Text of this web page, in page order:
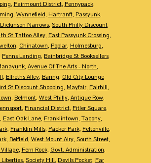
, Fairmount District, Pennypack,
, Wynnefield, Hartranft, Passyunk,
Dickinson Narrows, South Philly Discount
St Tattoo Alley, East Passyunk Crossing,
, Chinatown, Poplar, Holmesburg,
Penns Landing, Bainbridge St Booksellers
, Avenue Of The Arts - North,
, Elfreths Alley, Baring, Old City Lounge
St Discount Shopping, Mayfair, Fairhill,
, Belmont, West Philly, Antique Row,
, Financial District, Fitler Square,
, East Oak Lane, Franklintown, Tacony,
, Franklin Mills, Packer Park, Feltonville,
, Belfield, West Mount Airy, South Street,
, Fern Rock, Govt. Administration,
, Society Hill, Devils Pocket, Far